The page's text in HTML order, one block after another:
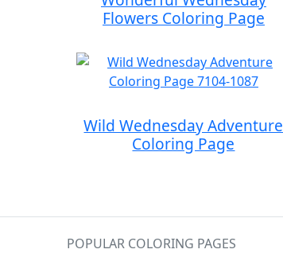
Flowers Coloring Page
Wild Wednesday Adventure
Coloring Page
POPULAR COLORING PAGES